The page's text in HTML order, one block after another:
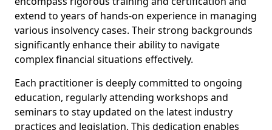
extend to years of hands-on experience in managing
various insolvency cases. Their strong backgrounds
significantly enhance their ability to navigate
complex financial situations effectively.
Each practitioner is deeply committed to ongoing
education, regularly attending workshops and
seminars to stay updated on the latest industry
practices and legislation. This dedication enables